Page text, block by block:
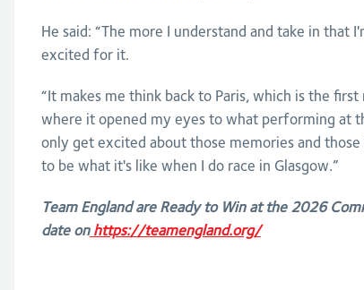
He said: “The more I understand and take in that
excited for it.
“It makes me think back to Paris, which is the
where it opened my eyes to what performing at
only get excited about those memories and
to be what it's like when I do race in Glasgow.”
Team England are Ready to Win at the 2026
date on https://teamengland.org/